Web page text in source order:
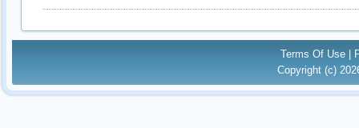
Terms Of Use
Copyright (c)